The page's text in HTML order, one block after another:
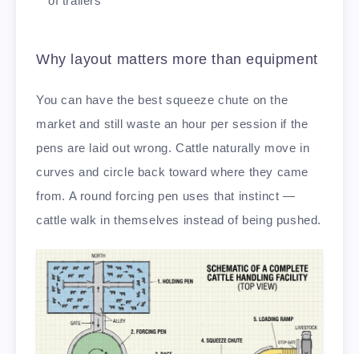
Why layout matters more than equipment
You can have the best squeeze chute on the
market and still waste an hour per session if the
pens are laid out wrong. Cattle naturally move in
curves and circle back toward where they came
from. A round forcing pen uses that instinct —
cattle walk in themselves instead of being pushed.